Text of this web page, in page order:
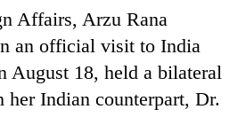
Affairs, Arzu Rana
an official visit to India
August 18, held a bilateral
her Indian counterpart, Dr.